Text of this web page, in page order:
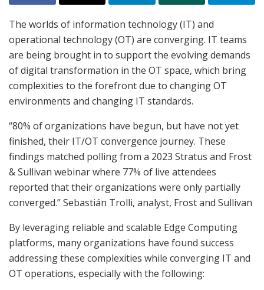
The worlds of information technology (IT) and
operational technology (OT) are converging. IT teams
are being brought in to support the evolving demands
of digital transformation in the OT space, which bring
complexities to the forefront due to changing OT
environments and changing IT standards.
“80% of organizations have begun, but have not yet
finished, their IT/OT convergence journey. These
findings matched polling from a 2023 Stratus and Frost
& Sullivan webinar where 77% of live attendees
reported that their organizations were only partially
converged.” Sebastián Trolli, analyst, Frost and Sullivan
By leveraging reliable and scalable Edge Computing
platforms, many organizations have found success
addressing these complexities while converging IT and
OT operations, especially with the following: